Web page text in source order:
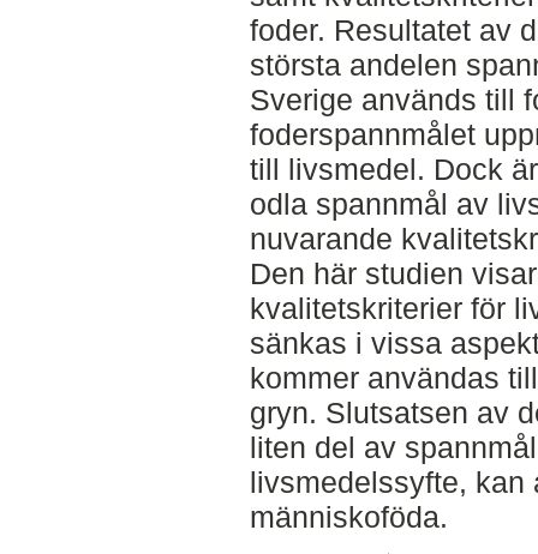
foder. Resultatet av
största andelen
Sverige används till
foderspannmålet
till livsmedel. Dock
odla spannmål av
nuvarande
Den här studien
kvalitetskriterier för
sänkas i vissa
kommer användas
gryn. Slutsatsen av
liten del av
livsmedelssyfte, kan
människoföda.